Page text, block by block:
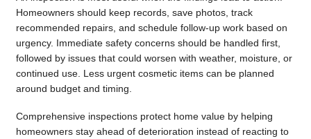
Homeowners should keep records, save photos, track
recommended repairs, and schedule follow-up work based on
urgency. Immediate safety concerns should be handled first,
followed by issues that could worsen with weather, moisture, or
continued use. Less urgent cosmetic items can be planned
around budget and timing.
Comprehensive inspections protect home value by helping
homeowners stay ahead of deterioration instead of reacting to